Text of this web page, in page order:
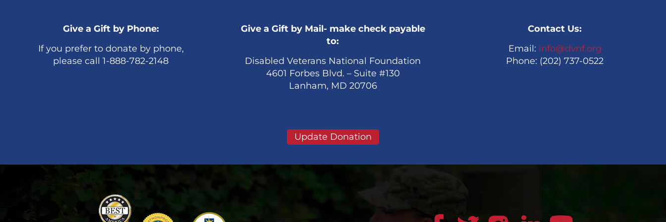
Give a Gift by Phone:
If you prefer to donate by phone,
please call 1-888-782-2148
Give a Gift by Mail- make check payable
to:
Disabled Veterans National Foundation
4601 Forbes Blvd. – Suite #130
Lanham, MD 20706
Contact Us:
Email: info@dvnf.org
Phone: (202) 737-0522
Update Donation